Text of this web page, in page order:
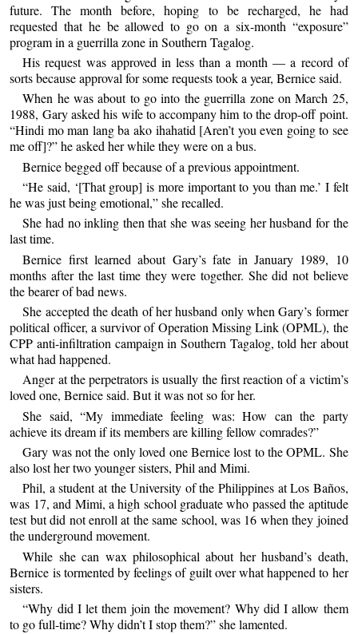
future. The month before, hoping to be recharged, he had
requested that he be allowed to go on a six-month “exposure”
program in a guerrilla zone in Southern Tagalog.
His request was approved in less than a month — a record of
sorts because approval for some requests took a year, Bernice said.
When he was about to go into the guerrilla zone on March 25,
1988, Gary asked his wife to accompany him to the drop-off point.
“Hindi mo man lang ba ako ihahatid [Aren’t you even going to see
me off]?” he asked her while they were on a bus.
Bernice begged off because of a previous appointment.
“He said, ‘[That group] is more important to you than me.’ I felt
he was just being emotional,” she recalled.
She had no inkling then that she was seeing her husband for the
last time.
Bernice first learned about Gary’s fate in January 1989, 10
months after the last time they were together. She did not believe
the bearer of bad news.
She accepted the death of her husband only when Gary’s former
political officer, a survivor of Operation Missing Link (OPML), the
CPP anti-infiltration campaign in Southern Tagalog, told her about
what had happened.
Anger at the perpetrators is usually the first reaction of a victim’s
loved one, Bernice said. But it was not so for her.
She said, “My immediate feeling was: How can the party
achieve its dream if its members are killing fellow comrades?”
Gary was not the only loved one Bernice lost to the OPML. She
also lost her two younger sisters, Phil and Mimi.
Phil, a student at the University of the Philippines at Los Baños,
was 17, and Mimi, a high school graduate who passed the aptitude
test but did not enroll at the same school, was 16 when they joined
the underground movement.
While she can wax philosophical about her husband’s death,
Bernice is tormented by feelings of guilt over what happened to her
sisters.
“Why did I let them join the movement? Why did I allow them
to go full-time? Why didn’t I stop them?” she lamented.